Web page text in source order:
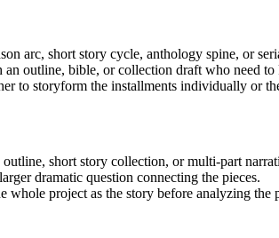
arc, short story cycle, anthology spine, or
an outline, bible, or collection draft who need
to storyform the installments individually or
outline, short story collection, or multi-part
dramatic question connecting the pieces.
whole project as the story before analyzing the